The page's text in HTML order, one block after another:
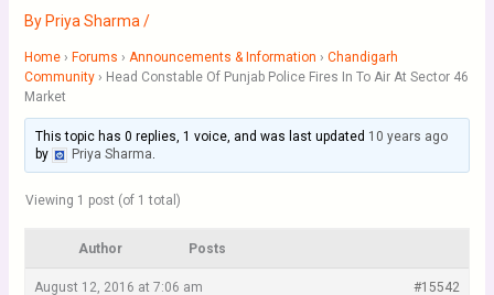
By Priya Sharma /
Home › Forums › Announcements & Information › Chandigarh
Community › Head Constable Of Punjab Police Fires In To Air At Sector 46
Market
This topic has 0 replies, 1 voice, and was last updated 10 years ago
by
Priya Sharma.
Viewing 1 post (of 1 total)
Author Posts
August 12, 2016 at 7:06 am #15542